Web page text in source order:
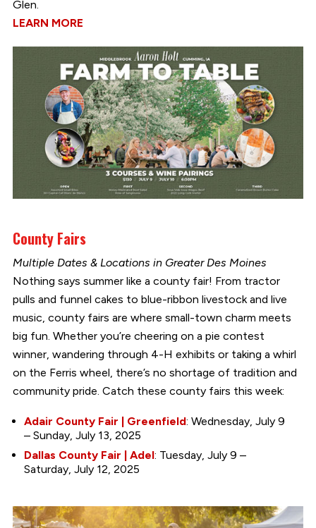
Glen.
LEARN MORE
County Fairs
Multiple Dates & Locations in Greater Des Moines
Nothing says summer like a county fair! From tractor
pulls and funnel cakes to blue-ribbon livestock and live
music, county fairs are where small-town charm meets
big fun. Whether you’re cheering on a pie contest
winner, wandering through 4-H exhibits or taking a whirl
on the Ferris wheel, there’s no shortage of tradition and
community pride. Catch these county fairs this week:
Adair County Fair | Greenfield: Wednesday, July 9
– Sunday, July 13, 2025
Dallas County Fair | Adel: Tuesday, July 9 –
Saturday, July 12, 2025